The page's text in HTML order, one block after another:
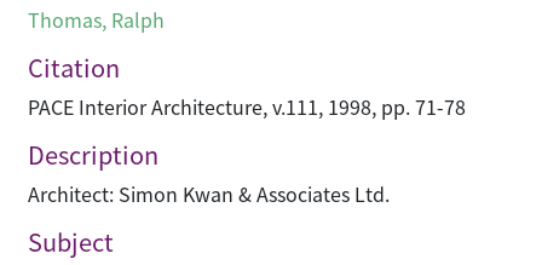
Thomas, Ralph
Citation
PACE Interior Architecture, v.111, 1998, pp. 71-78
Description
Architect: Simon Kwan & Associates Ltd.
Subject